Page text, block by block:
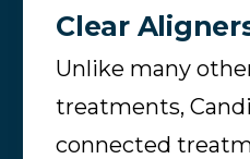
Clear
Unlike many
treatments,
connected